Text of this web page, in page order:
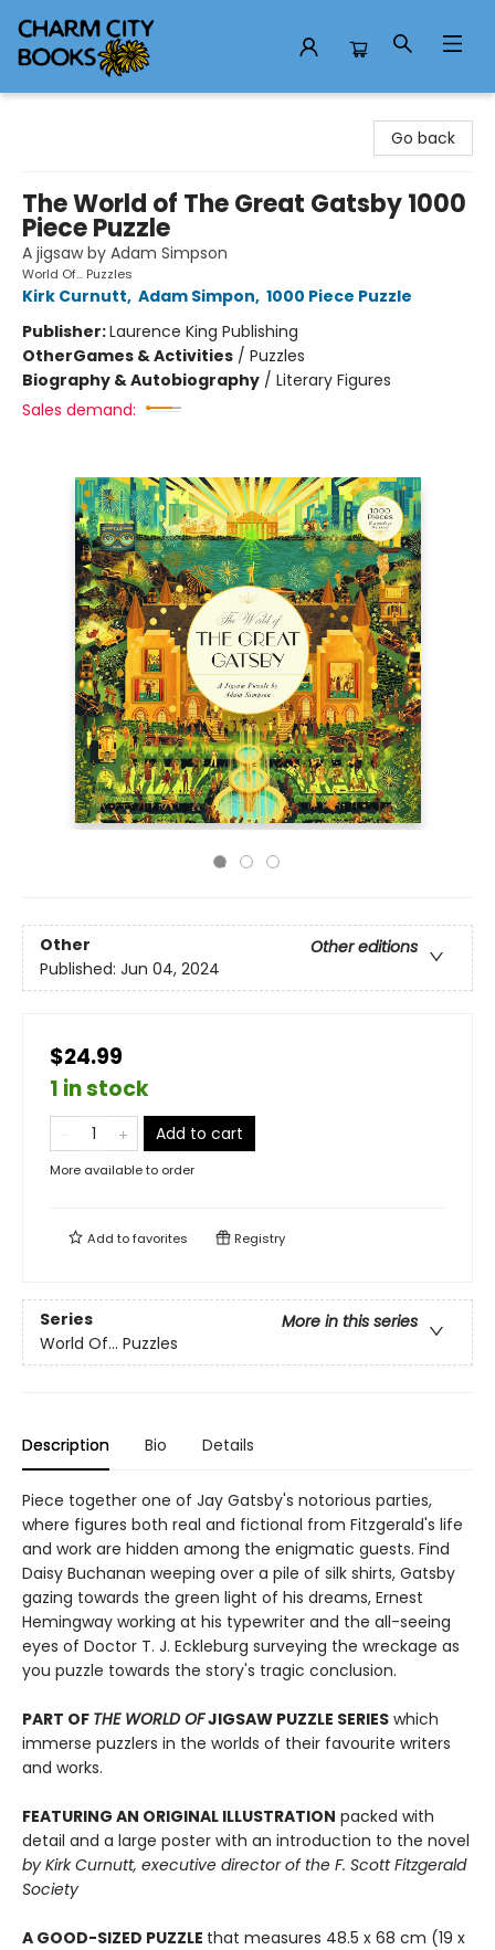
Go back
The World of The Great Gatsby 1000
Piece Puzzle
A jigsaw by Adam Simpson
World Of... Puzzles
Kirk Curnutt, Adam Simpon, 1000 Piece Puzzle
Publisher:Laurence King Publishing
OtherGames & Activities / Puzzles
Biography & Autobiography / Literary Figures
Sales demand:
Other
Other editions
Published: Jun 04, 2024
$24.99
1 in stock
Add to cart
More available to order
Add tofavorites Registry
Series
More in this series
World Of... Puzzles
Description Bio Details
Piece together one of Jay Gatsby's notorious parties,
where figures both real and fictional from Fitzgerald's life
and work are hidden among the enigmatic guests. Find
Daisy Buchanan weeping over a pile of silk shirts, Gatsby
gazing towards the green light of his dreams, Ernest
Hemingway working at his typewriter and the all-seeing
eyes of Doctor T. J. Eckleburg surveying the wreckage as
you puzzle towards the story's tragic conclusion.
PART OF THE WORLD OFJIGSAW PUZZLE SERIES which
immerse puzzlers in the worlds of their favourite writers
and works.
FEATURING AN ORIGINAL ILLUSTRATION packed with
detail and a large poster with an introduction to the novel
by Kirk Curnutt, executive director of the F. Scott Fitzgerald
Society
A GOOD-SIZED PUZZLE that measures 48.5 x 68 cm (19 x